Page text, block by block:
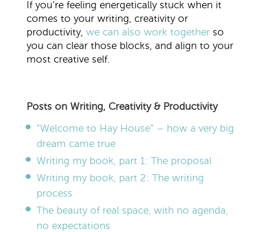
If you’re feeling energetically stuck when it
comes to your writing, creativity or
productivity, we can also work together so
you can clear those blocks, and align to your
most creative self.
Posts on Writing, Creativity & Productivity
“Welcome to Hay House” – how a very big
dream came true
Writing my book, part 1: The proposal
Writing my book, part 2: The writing
process
The beauty of real space, with no agenda,
no expectations